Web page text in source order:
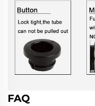
FAQ